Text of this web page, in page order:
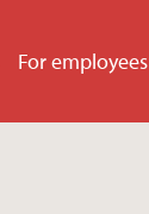
For employees